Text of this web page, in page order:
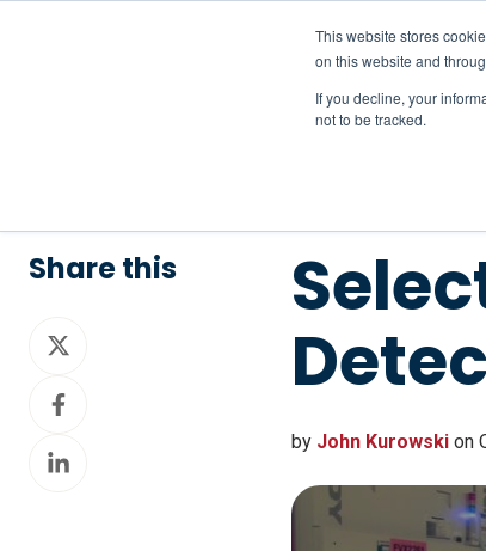
This website stores
on this website and
If you decline, your
not to be tracked.
by John Kurowski on
Share this
Share
Share
Facebook
Share